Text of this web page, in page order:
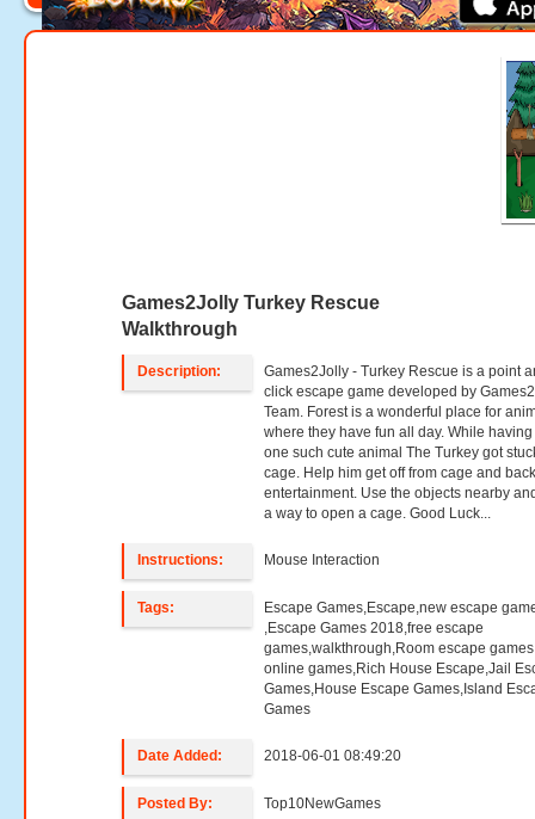
Games2Jolly Turkey Rescue
Walkthrough
Description:
Games2Jolly - Turkey Rescue is a point
click escape game developed by
Team. Forest is a wonderful place for
where they have fun all day. While
one such cute animal The Turkey got
cage. Help him get off from cage and
entertainment. Use the objects nearby
a way to open a cage. Good Luck...
Instructions: Mouse Interaction
Tags:
Escape Games,Escape,new escape
,Escape Games 2018,free escape
games,walkthrough,Room escape
online games,Rich House Escape,Jail
Games,House Escape Games,Island
Games
Date Added: 2018-06-01 08:49:20
Posted By: Top10NewGames